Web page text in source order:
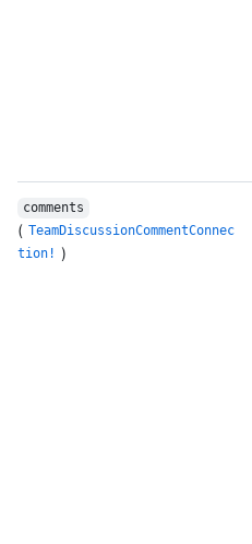
comments
( TeamDiscussionCommentConnec
tion! )